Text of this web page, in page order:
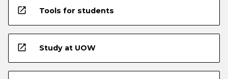
open_in_new Tools for students
open_in_new Study at UOW